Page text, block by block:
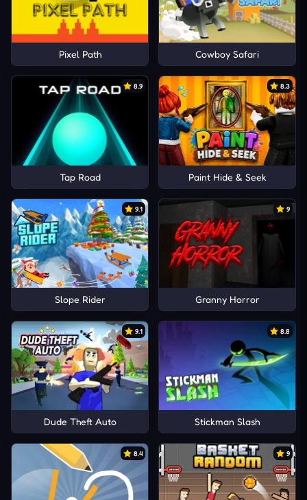
Pixel Path Cowboy Safari
8.9
Tap Road
8.3
Paint Hide & Seek
9.1
Slope Rider
9
Granny Horror
9.1
Dude Theft Auto
8.8
Stickman Slash
8.4 9